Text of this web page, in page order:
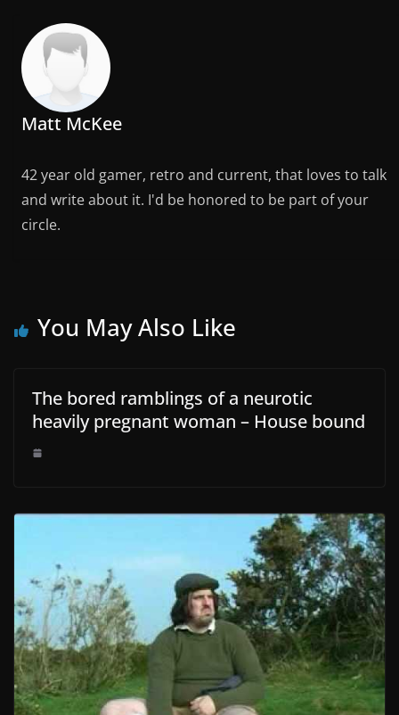
Matt McKee
42 year old gamer, retro and current, that loves to talk
and write about it. I'd be honored to be part of your
circle.
You May Also Like
The bored ramblings of a neurotic
heavily pregnant woman – House bound